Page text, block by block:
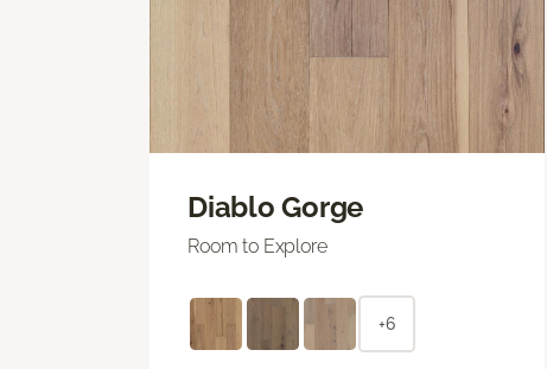
Diablo Gorge
Room to Explore
+6